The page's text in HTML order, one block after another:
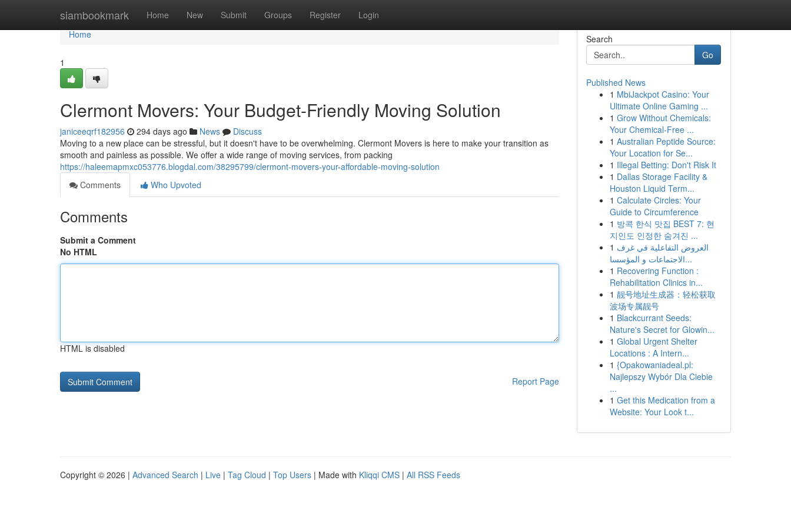
siambookmark Home New Submit Groups Register Login
Home
Home
1
Clermont Movers: Your Budget-Friendly Moving Solution
janiceeqrf182956 294 days ago News
Discuss
Moving to a new place can be stressful, but it doesn't have to be overwhelming. Clermont Movers is here to make your transition as
smooth and painless as possible. We offer a wide range of moving services, from packing
https://haleemapmxc053776.blogdal.com/38295799/clermont-movers-your-affordable-moving-solution
Comments
Who Upvoted
Comments
Submit a Comment
No HTML
HTML is disabled
Report Page
Search
Go
Published News
1 MbiJackpot Casino: Your
Ultimate Online Gaming ...
1 Grow Without Chemicals:
Your Chemical-Free ...
1 Australian Peptide Source:
Your Location for Se...
1 Illegal Betting: Don't Risk It
1 Dallas Storage Facility &
Houston Liquid Term...
1 Calculate Circles: Your
Guide to Circumference
1 방콕 한식 맛집 BEST 7: 현
지인도 인정한 숨겨진 ...
1 العروض التفاعلية في غرف
الاجتماعات و المؤسسا...
1 Recovering Function :
Rehabilitation Clinics in...
1 靓号地址生成器：轻松获取
波场专属靓号
1 Blackcurrant Seeds:
Nature's Secret for Glowin...
1 Global Urgent Shelter
Locations : A Intern...
1 {Opakowaniadeal.pl:
Najlepszy Wybór Dla Ciebie
...
1 Get this Medication from a
Website: Your Look t...
Copyright © 2026 | Advanced Search | Live | Tag Cloud | Top Users | Made with Kliqqi CMS | All RSS Feeds